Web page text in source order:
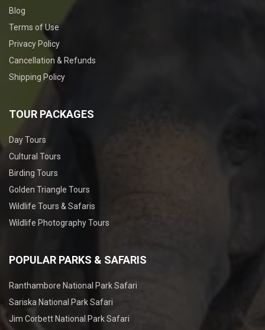
Blog
Terms of Use
Privacy Policy
Cancellation & Refunds
Shipping Policy
TOUR PACKAGES
Day Tours
Cultural Tours
Birding Tours
Golden Triangle Tours
Wildlife Tours & Safaris
Wildlife Photography Tours
POPULAR PARKS & SAFARIS
Ranthambore National Park Safari
Sariska National Park Safari
Jim Corbett National Park Safari